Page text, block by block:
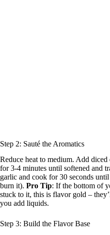
Step 2: Sauté the Aromatics
Reduce heat to medium. Add
for 3-4 minutes until softened and
garlic and cook for 30 seconds
burn it). Pro Tip: If the bottom of
stuck to it, this is flavor gold –
you add liquids.
Step 3: Build the Flavor Base